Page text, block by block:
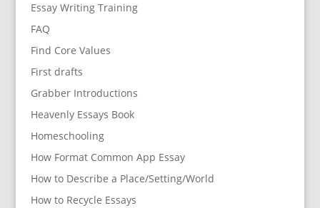
Essay Writing Training
FAQ
Find Core Values
First drafts
Grabber Introductions
Heavenly Essays Book
Homeschooling
How Format Common App Essay
How to Describe a Place/Setting/World
How to Recycle Essays